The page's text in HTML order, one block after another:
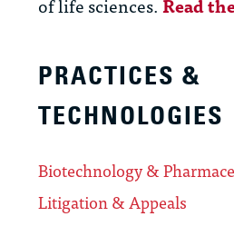
PRACTICES &
TECHNOLOGIES
Biotechnology &
Litigation & Appeals